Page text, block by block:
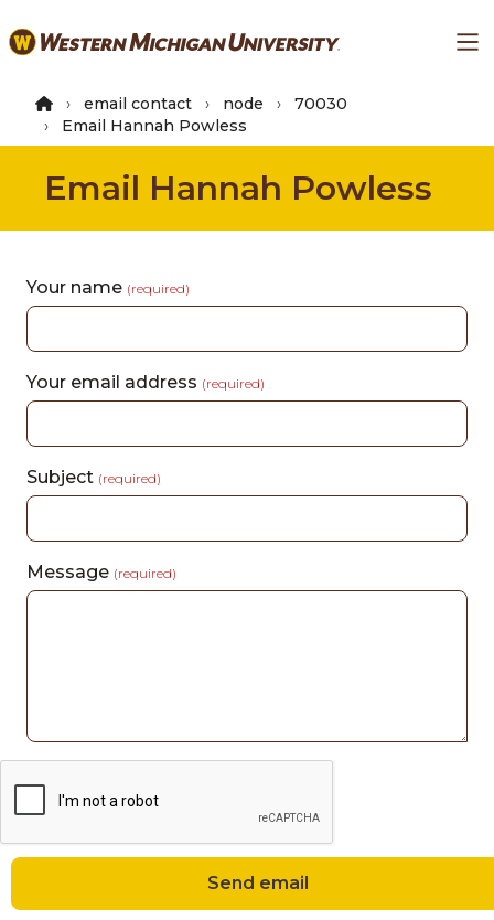
to
content
email contact node
70030
Email Hannah Powless
Email Hannah Powless
Your name (required)
Your email address (required)
Subject (required)
Message (required)
Send email